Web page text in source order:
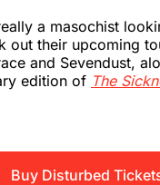
a masochist
out their upcoming
and Sevendust,
edition of The
Buy Disturbed